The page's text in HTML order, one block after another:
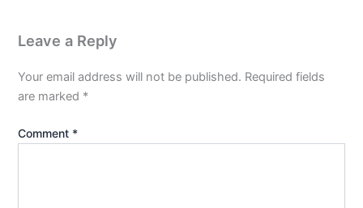
Leave a Reply
Your email address will not be published. Required fields
are marked *
Comment *